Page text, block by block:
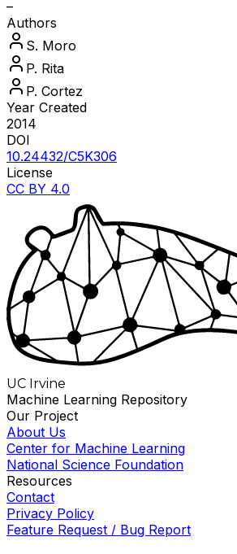
–
Authors
S. Moro
P. Rita
P. Cortez
Year Created
2014
DOI
10.24432/C5K306
License
CC BY 4.0
UC Irvine
Machine Learning Repository
Our Project
About Us
Center for Machine Learning
National Science Foundation
Resources
Contact
Privacy Policy
Feature Request / Bug Report